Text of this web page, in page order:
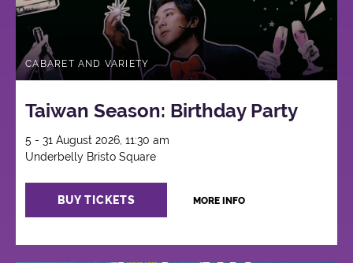
CABARET AND VARIETY
Taiwan Season: Birthday Party
5 - 31 August 2026, 11:30 am
Underbelly Bristo Square
BUY TICKETS MORE INFO